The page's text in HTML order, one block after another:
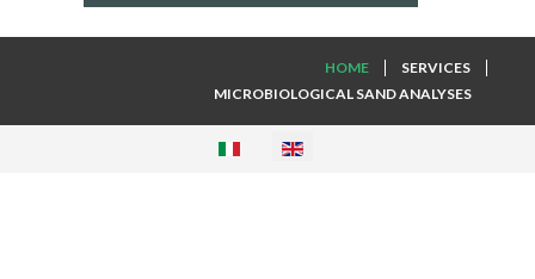
HOME
SERVICES
MICROBIOLOGICAL SAND ANALYSES